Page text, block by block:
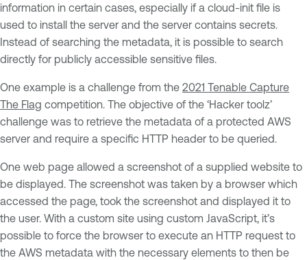
information in certain cases, especially if a cloud-init file is
used to install the server and the server contains secrets.
Instead of searching the metadata, it is possible to search
directly for publicly accessible sensitive files.
One example is a challenge from the 2021 Tenable Capture
The Flag competition. The objective of the ‘Hacker toolz’
challenge was to retrieve the metadata of a protected AWS
server and require a specific HTTP header to be queried.
One web page allowed a screenshot of a supplied website to
be displayed. The screenshot was taken by a browser which
accessed the page, took the screenshot and displayed it to
the user. With a custom site using custom JavaScript, it’s
possible to force the browser to execute an HTTP request to
the AWS metadata with the necessary elements to then be